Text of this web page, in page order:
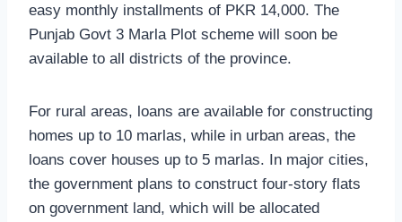
easy monthly installments of PKR 14,000. The
Punjab Govt 3 Marla Plot scheme will soon be
available to all districts of the province.
For rural areas, loans are available for constructing
homes up to 10 marlas, while in urban areas, the
loans cover houses up to 5 marlas. In major cities,
the government plans to construct four-story flats
on government land, which will be allocated